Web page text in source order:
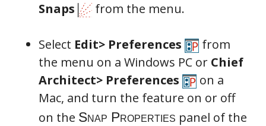
Snaps
from the menu.
Select Edit> Preferences
from
the menu on a Windows PC or Chief
Architect> Preferences
on a
Mac, and turn the feature on or off
on the
panel of the